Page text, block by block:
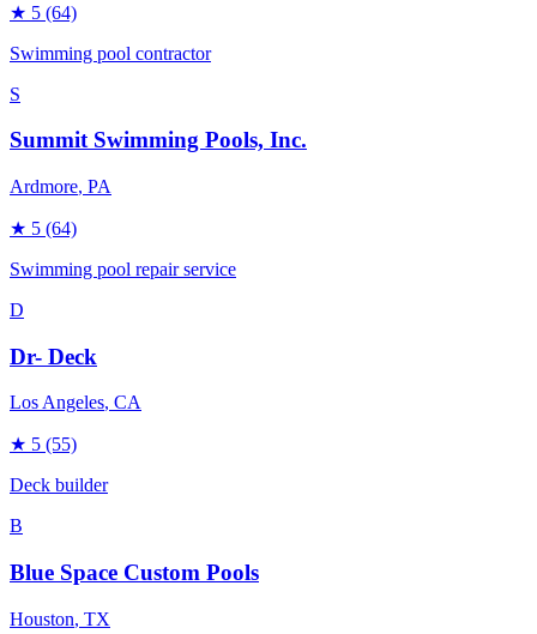
★ 5 (64)
Swimming pool contractor
S
Summit Swimming Pools, Inc.
Ardmore, PA
★ 5 (64)
Swimming pool repair service
D
Dr- Deck
Los Angeles, CA
★ 5 (55)
Deck builder
B
Blue Space Custom Pools
Houston, TX